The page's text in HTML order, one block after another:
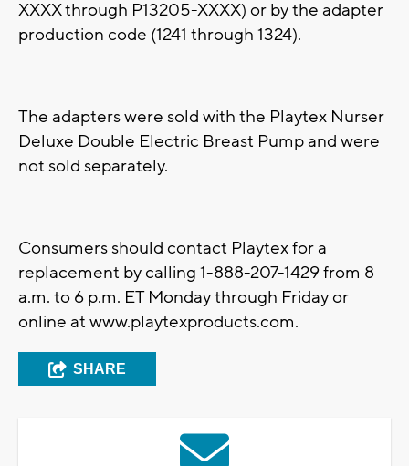
XXXX through P13205-XXXX) or by the adapter
production code (1241 through 1324).
The adapters were sold with the Playtex Nurser
Deluxe Double Electric Breast Pump and were
not sold separately.
Consumers should contact Playtex for a
replacement by calling 1-888-207-1429 from 8
a.m. to 6 p.m. ET Monday through Friday or
online at www.playtexproducts.com.
SHARE